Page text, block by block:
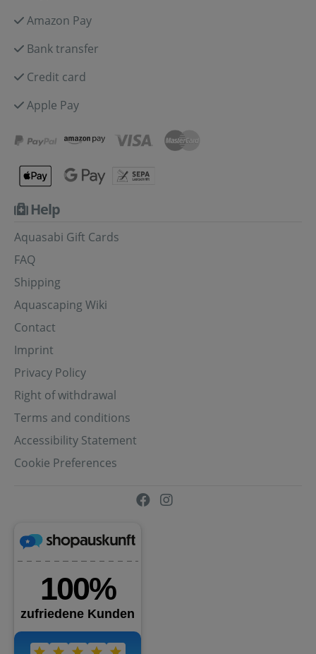
Amazon Pay
Bank transfer
Credit card
Apple Pay
Help
Aquasabi Gift Cards
FAQ
Shipping
Aquascaping Wiki
Contact
Imprint
Privacy Policy
Right of withdrawal
Terms and conditions
Accessibility Statement
Cookie Preferences